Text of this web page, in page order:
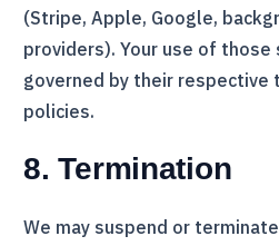
(Stripe, Apple, Google,
providers). Your use of those
governed by their respective
policies.
8. Termination
We may suspend or